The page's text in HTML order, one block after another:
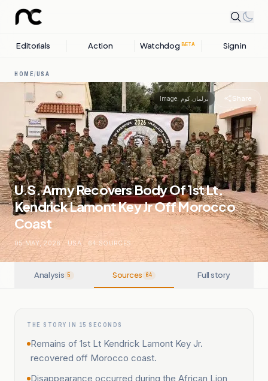
Editorials Action Watchdog BETA Sign in
HOME/USA
Image: برلمان.كوم Share
U.S. Army Recovers Body Of 1st Lt.
Kendrick Lamont Key Jr Off Morocco
Coast
05 MAY, 2026 . USA . 64 SOURCES
Analysis 5 Sources 64 Full story
THE STORY IN 15 SECONDS
Remains of 1st Lt Kendrick Lamont Key Jr.
recovered off Morocco coast.
Disappearance occurred during the African Lion